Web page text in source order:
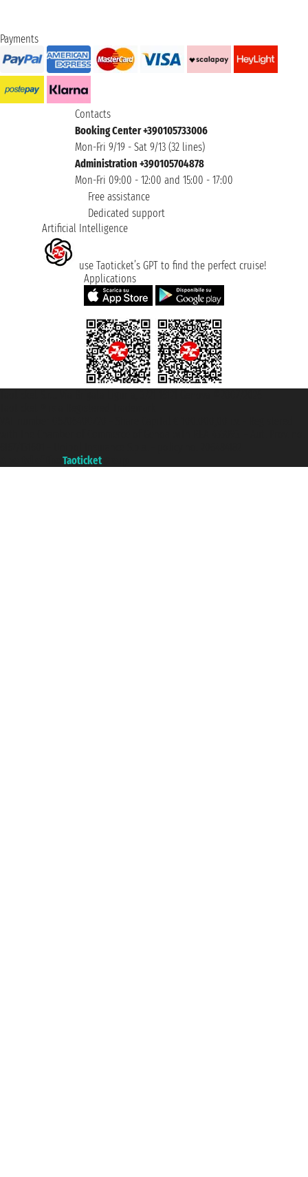
Payments
Contacts
Booking Center +390105733006
Mon-Fri 9/19 - Sat 9/13 (32 lines)
Administration +390105704878
Mon-Fri 09:00 - 12:00 and 15:00 - 17:00
Free assistance
Dedicated support
Artificial Intelligence
use Taoticket’s GPT to find the perfect cruise!
Applications
Taoticket